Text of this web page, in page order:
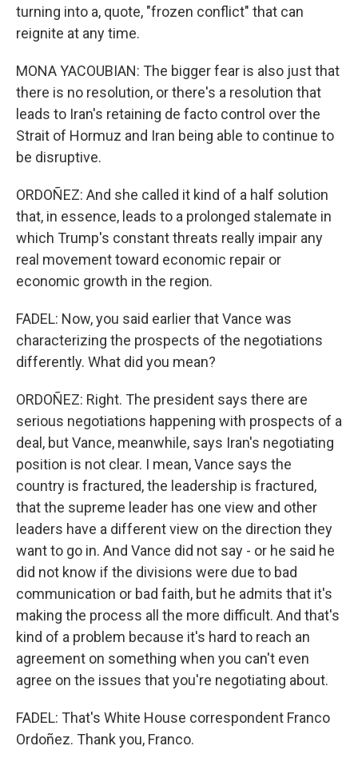
turning into a, quote, "frozen conflict" that can
reignite at any time.
MONA YACOUBIAN: The bigger fear is also just that
there is no resolution, or there's a resolution that
leads to Iran's retaining de facto control over the
Strait of Hormuz and Iran being able to continue to
be disruptive.
ORDOÑEZ: And she called it kind of a half solution
that, in essence, leads to a prolonged stalemate in
which Trump's constant threats really impair any
real movement toward economic repair or
economic growth in the region.
FADEL: Now, you said earlier that Vance was
characterizing the prospects of the negotiations
differently. What did you mean?
ORDOÑEZ: Right. The president says there are
serious negotiations happening with prospects of a
deal, but Vance, meanwhile, says Iran's negotiating
position is not clear. I mean, Vance says the
country is fractured, the leadership is fractured,
that the supreme leader has one view and other
leaders have a different view on the direction they
want to go in. And Vance did not say - or he said he
did not know if the divisions were due to bad
communication or bad faith, but he admits that it's
making the process all the more difficult. And that's
kind of a problem because it's hard to reach an
agreement on something when you can't even
agree on the issues that you're negotiating about.
FADEL: That's White House correspondent Franco
Ordoñez. Thank you, Franco.